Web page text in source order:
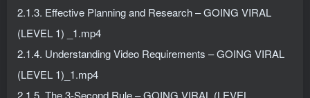
2.1.3. Effective Planning and Research – GOING VIRAL
(LEVEL 1) _1.mp4
2.1.4. Understanding Video Requirements – GOING VIRAL
(LEVEL 1)_1.mp4
2.1.5. The 3-Second Rule – GOING VIRAL (LEVEL